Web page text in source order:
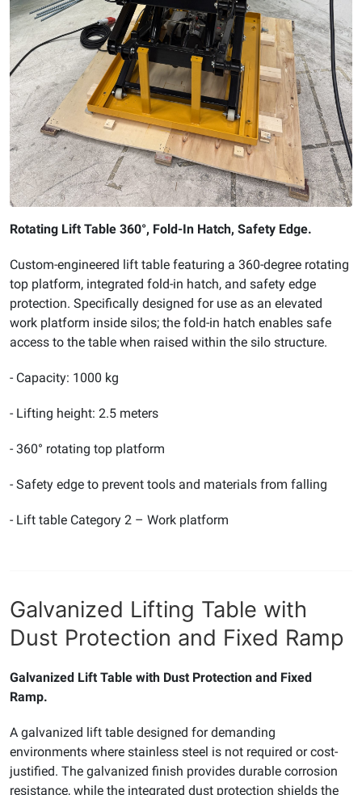
Rotating Lift Table 360°, Fold-In Hatch, Safety Edge.
Custom-engineered lift table featuring a 360-degree rotating
top platform, integrated fold-in hatch, and safety edge
protection. Specifically designed for use as an elevated
work platform inside silos; the fold-in hatch enables safe
access to the table when raised within the silo structure.
- Capacity: 1000 kg
- Lifting height: 2.5 meters
- 360° rotating top platform
- Safety edge to prevent tools and materials from falling
- Lift table Category 2 – Work platform
Galvanized Lifting Table with
Dust Protection and Fixed Ramp
Galvanized Lift Table with Dust Protection and Fixed
Ramp.
A galvanized lift table designed for demanding
environments where stainless steel is not required or cost-
justified. The galvanized finish provides durable corrosion
resistance, while the integrated dust protection shields the